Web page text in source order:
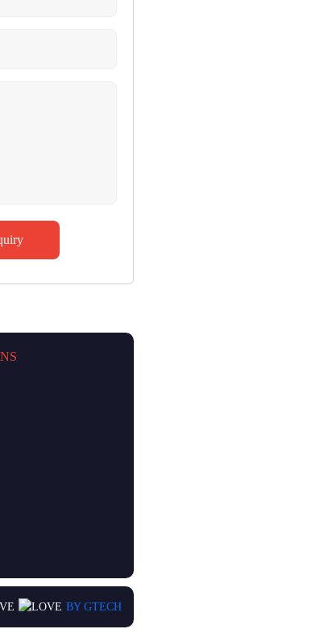
BY GTECH